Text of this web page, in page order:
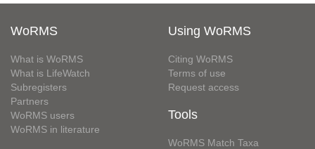
WoRMS
What is WoRMS
What is LifeWatch
Subregisters
Partners
WoRMS users
WoRMS in literature
Using WoRMS
Citing WoRMS
Terms of use
Request access
Tools
WoRMS Match Taxa